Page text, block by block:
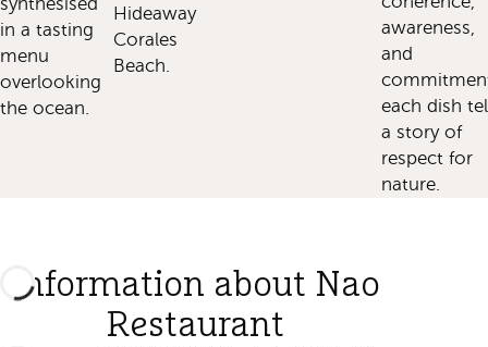
in a tasting
menu
overlooking
the ocean.
Hideaway
Corales
Beach.
awareness,
and
each dish
a story of
respect for
nature.
Information about Nao
Restaurant